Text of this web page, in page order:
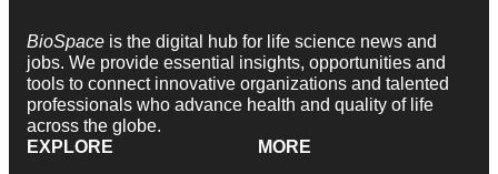
BioSpace is the digital hub for life science news and
jobs. We provide essential insights, opportunities and
tools to connect innovative organizations and talented
professionals who advance health and quality of life
across the globe.
EXPLORE
MORE